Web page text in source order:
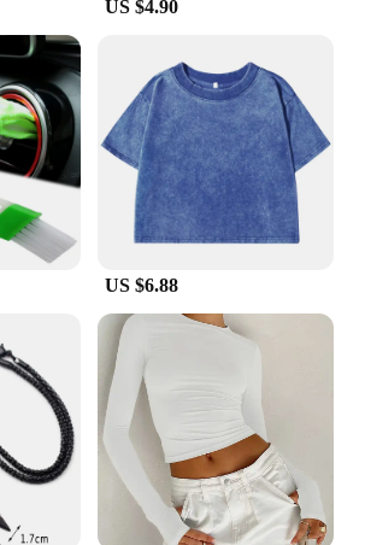
The lightweight design
can wear them for extended
weighed down. The non-slip
safety feature, preventing slips and
surfaces. The wholesale
them an ideal choice for vendors
to stock up on quality
you're looking for a set for
for sale, these slippers are versatile
your needs.
battery is12b 593560 Women's
to adapt to various scenarios.
for use in the house, providing a
morning routine or a relaxing
The lightweight construction
to slip on and off, making them an
those who are always on the move.
also makes them a stylish
casual outfit, allowing you to
from indoor comfort to
US $4.90
US $6.88